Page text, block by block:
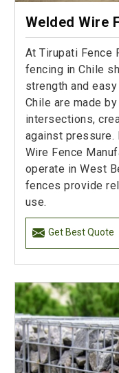
Welded Wire
At Tirupati Fence
fencing in Chile
strength and
Chile are made
intersections,
against pressure.
Wire Fence
operate in West
fences provide
use.
Get Best Quote